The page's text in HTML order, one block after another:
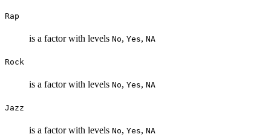
Rap
is a factor with levels No, Yes, NA
Rock
is a factor with levels No, Yes, NA
Jazz
is a factor with levels No, Yes, NA